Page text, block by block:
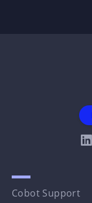
Cobot Support